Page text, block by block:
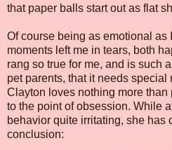
that paper balls start out as flat
Of course being as emotional as
moments left me in tears, both
rang so true for me, and is such
pet parents, that it needs
Clayton loves nothing more
to the point of obsession. While
behavior quite irritating, she has
conclusion: